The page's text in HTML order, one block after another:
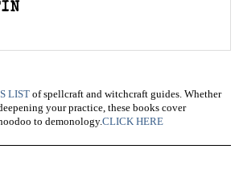
LIST of spellcraft and witchcraft guides. Whether
your practice, these books cover
to demonology.CLICK HERE